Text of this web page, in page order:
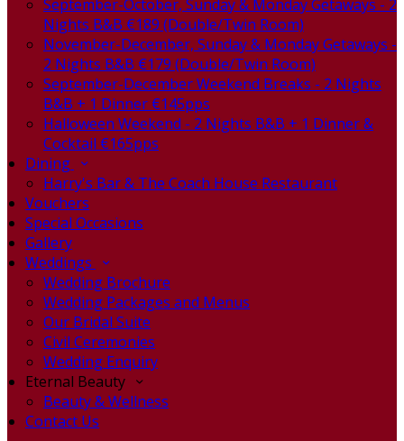
September-October, Sunday & Monday Getaways - 2
Nights B&B €189 (Double/Twin Room)
November-December, Sunday & Monday Getaways -
2 Nights B&B €179 (Double/Twin Room)
September-December Weekend Breaks - 2 Nights
B&B + 1 Dinner €145pps
Halloween Weekend - 2 Nights B&B + 1 Dinner &
Cocktail €165pps
Dining
Harry's Bar & The Coach House Restaurant
Vouchers
Special Occasions
Gallery
Weddings
Wedding Brochure
Wedding Packages and Menus
Our Bridal Suite
Civil Ceremonies
Wedding Enquiry
Eternal Beauty
Beauty & Wellness
Contact Us